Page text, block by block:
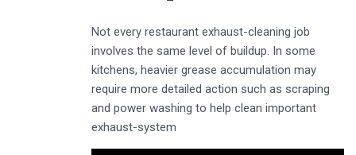
Not every restaurant exhaust-cleaning job
involves the same level of buildup. In some
kitchens, heavier grease accumulation may
require more detailed action such as scraping
and power washing to help clean important
exhaust-system